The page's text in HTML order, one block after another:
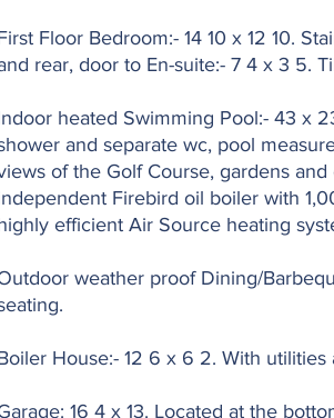
Floor Bedroom:- 14 10 x 12 10.
rear, door to En-suite:- 7 4 x 3 5.
heated Swimming Pool:- 43 x
and separate wc, pool
of the Golf Course, gardens
Firebird oil boiler with
efficient Air Source heating
weather proof Dining/
House:- 12 6 x 6 2. With utilities
16 4 x 13. Located at the